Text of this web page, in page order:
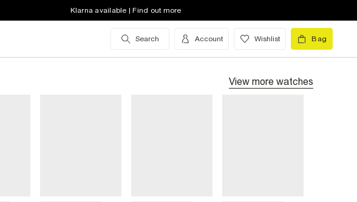
Klarna available | Find out more
Search Account Wishlist Bag
View more watches